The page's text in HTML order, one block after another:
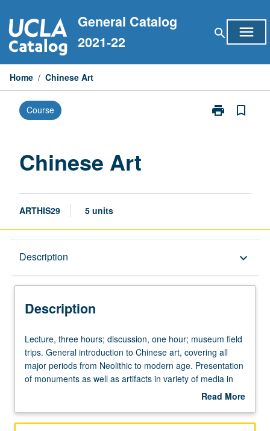
to
content
General Catalog
2021-22
search menu
Home / Chinese Art
Course print
Print
bookmark_border
Chinese Art
ARTHIS29 5 units
Description keyboard_arrow_down
Description
Lecture,
three
hours;
discussion,
museum
Lecture, three hours; discussion, one hour; museum field
trips. General introduction to Chinese art, covering all
major periods from Neolithic to modern age. Presentation
of monuments as well as artifacts in variety of media in
their social and historical contexts. P/NP or letter grading.
Read More
Description